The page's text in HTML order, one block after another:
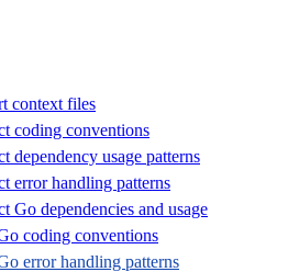
context files
coding conventions
dependency usage patterns
error handling patterns
Go dependencies and usage
coding conventions
error handling patterns